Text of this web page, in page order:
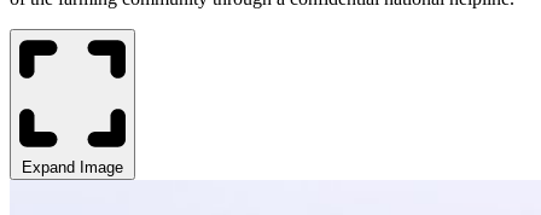
Expand Image